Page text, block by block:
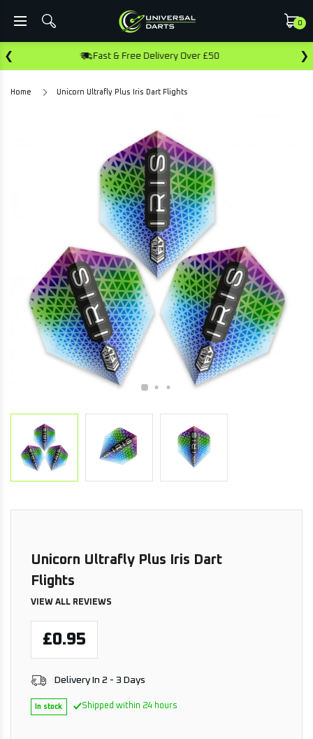
0
❮& Free Delivery Over £50 Earn ❯
Home Unicorn Ultrafly Plus Iris Dart Flights
Unicorn Ultrafly Plus Iris Dart
Flights
VIEW ALL REVIEWS
£0.95
Delivery In 2 - 3 Days
In stock Shipped within 24 hours